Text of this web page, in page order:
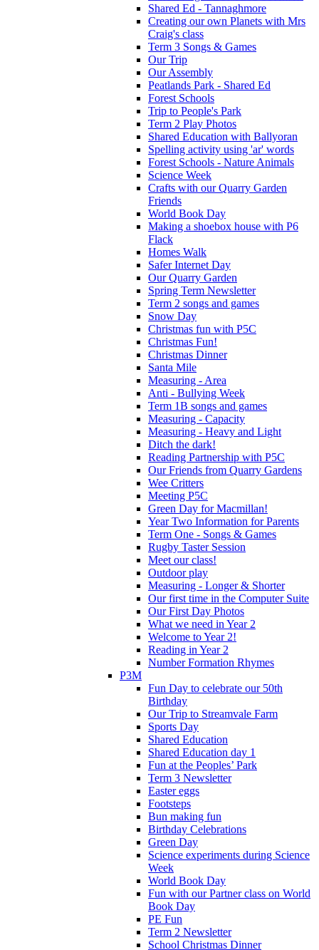
Shared Ed - Tannaghmore
Creating our own Planets with Mrs
Craig's class
Term 3 Songs & Games
Our Trip
Our Assembly
Peatlands Park - Shared Ed
Forest Schools
Trip to People's Park
Term 2 Play Photos
Shared Education with Ballyoran
Spelling activity using 'ar' words
Forest Schools - Nature Animals
Science Week
Crafts with our Quarry Garden
Friends
World Book Day
Making a shoebox house with P6
Flack
Homes Walk
Safer Internet Day
Our Quarry Garden
Spring Term Newsletter
Term 2 songs and games
Snow Day
Christmas fun with P5C
Christmas Fun!
Christmas Dinner
Santa Mile
Measuring - Area
Anti - Bullying Week
Term 1B songs and games
Measuring - Capacity
Measuring - Heavy and Light
Ditch the dark!
Reading Partnership with P5C
Our Friends from Quarry Gardens
Wee Critters
Meeting P5C
Green Day for Macmillan!
Year Two Information for Parents
Term One - Songs & Games
Rugby Taster Session
Meet our class!
Outdoor play
Measuring - Longer & Shorter
Our first time in the Computer Suite
Our First Day Photos
What we need in Year 2
Welcome to Year 2!
Reading in Year 2
Number Formation Rhymes
P3M
Fun Day to celebrate our 50th
Birthday
Our Trip to Streamvale Farm
Sports Day
Shared Education
Shared Education day 1
Fun at the Peoples’ Park
Term 3 Newsletter
Easter eggs
Footsteps
Bun making fun
Birthday Celebrations
Green Day
Science experiments during Science
Week
World Book Day
Fun with our Partner class on World
Book Day
PE Fun
Term 2 Newsletter
School Christmas Dinner